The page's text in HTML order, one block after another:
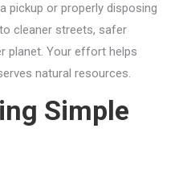
pickup or properly disposing
cleaner streets, safer
planet. Your effort helps
natural resources.
Simple